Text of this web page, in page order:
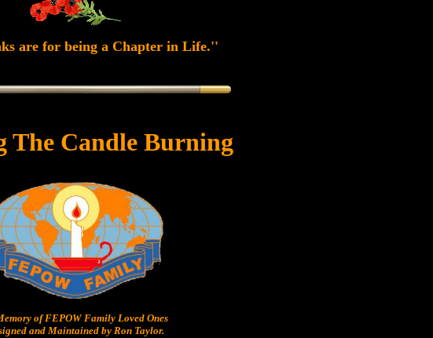
are for being a Chapter in Life.''
The Candle Burning
of FEPOW Family Loved Ones
and Maintained by Ron Taylor.